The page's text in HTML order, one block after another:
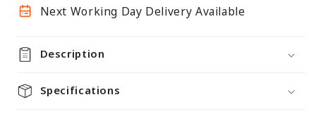
Black
Rope
Black
Next Working Day Delivery Available
Description
Specifications